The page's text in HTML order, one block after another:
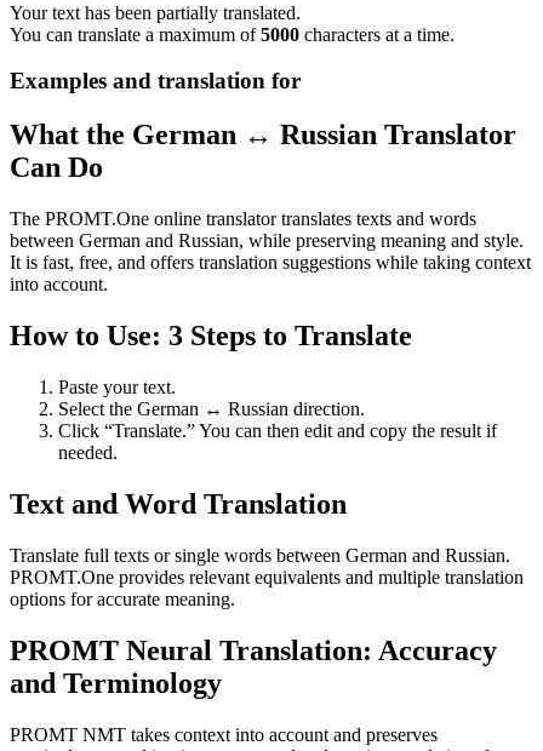
Your text has been partially translated.
You can translate a maximum of5000 characters at a time.
Examples and translation for
What the German ↔ Russian Translator
Can Do
The PROMT.One online translator translates texts and words
between German and Russian, while preserving meaning and style.
It is fast, free, and offers translation suggestions while taking context
into account.
How to Use: 3 Steps to Translate
Paste your text.
Select the German ↔ Russian direction.
Click “Translate.” You can then edit and copy the result if
needed.
Text and Word Translation
Translate full texts or single words between German and Russian.
PROMT.One provides relevant equivalents and multiple translation
options for accurate meaning.
PROMT Neural Translation: Accuracy
and Terminology
PROMT NMT takes context into account and preserves